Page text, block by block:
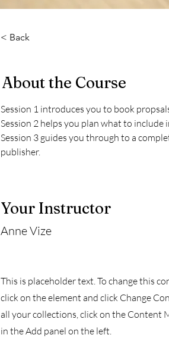
< Back
About the Course
Session 1 introduces you to book
Session 2 helps you plan what to include
Session 3 guides you through to a
publisher.
Your Instructor
Anne Vize
This is placeholder text. To change this
click on the element and click Change
all your collections, click on the Content
in the Add panel on the left.